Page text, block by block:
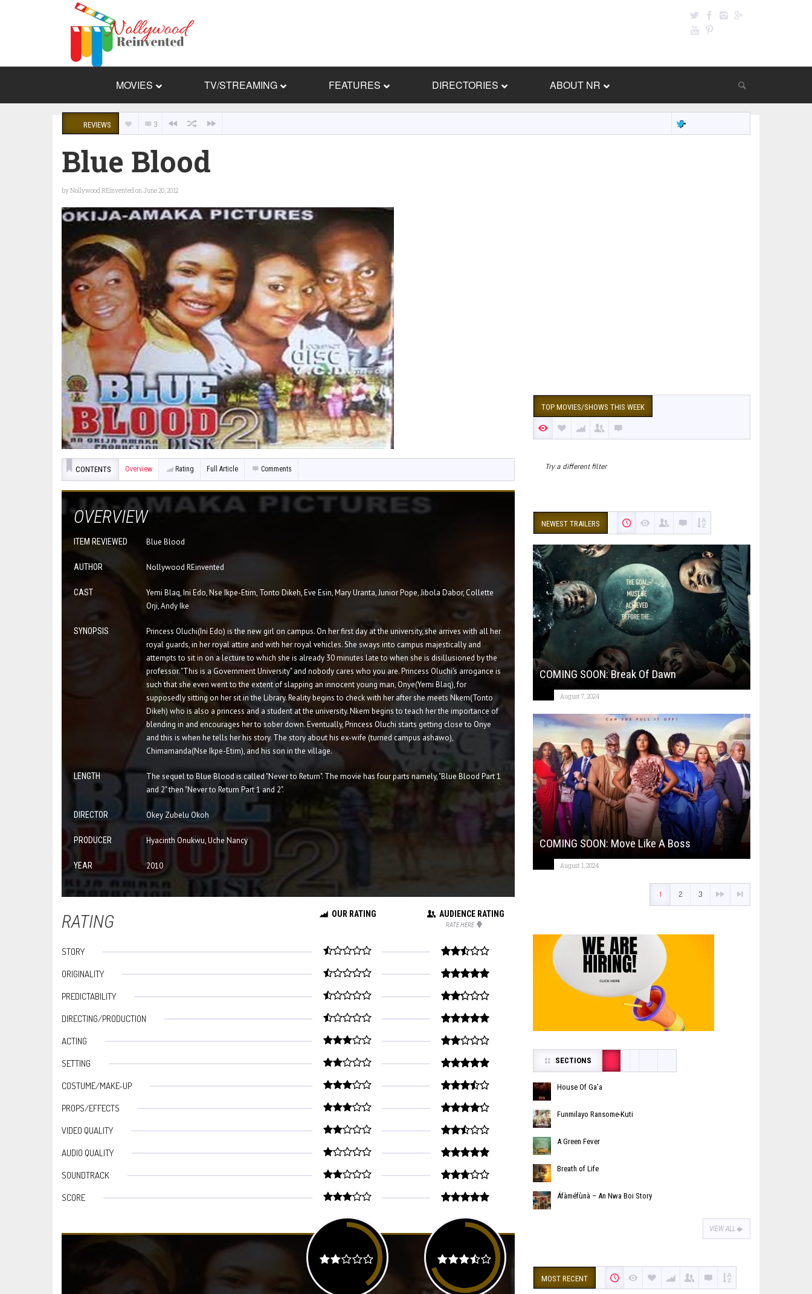
MOVIES TV/STREAMING FEATURES DIRECTORIES ABOUT NR
REVIEWS 3
Blue Blood
byNollywood REinventedon June 20, 2012
CONTENTS Overview Rating Full Article Comments
OVERVIEW
ITEM REVIEWED Blue Blood
AUTHOR Nollywood REinvented
CAST
Yemi Blaq, Ini Edo, Nse Ikpe-Etim, Tonto Dikeh, Eve Esin, Mary Uranta, Junior Pope, Jibola Dabor, Collette
Orji, Andy Ike
SYNOPSIS
Princess Oluchi(Ini Edo) is the new girl on campus. On her first day at the university, she arrives with all her
royal guards, in her royal attire and with her royal vehicles. She sways into campus majestically and
attempts to sit in on a lecture to which she is already 30 minutes late to when she is disillusioned by the
professor. "This is a Government University" and nobody cares who you are. Princess Oluchi's arrogance is
such that she even went to the extent of slapping an innocent young man, Onye(Yemi Blaq), for
supposedly sitting on her sit in the Library. Reality begins to check with her after she meets Nkem(Tonto
Dikeh) who is also a princess and a student at the university. Nkem begins to teach her the importance of
blending in and encourages her to sober down. Eventually, Princess Oluchi starts getting close to Onye
and this is when he tells her his story. The story about his ex-wife (turned campus ashawo),
Chimamanda(Nse Ikpe-Etim), and his son in the village.
LENGTH
The sequel to Blue Blood is called "Never to Return". The movie has four parts namely, "Blue Blood Part 1
and 2" then "Never to Return Part 1 and 2".
DIRECTOR Okey Zubelu Okoh
PRODUCER Hyacinth Onukwu, Uche Nancy
YEAR 2010
RATING OUR RATING AUDIENCE RATING
RATE HERE
STORY
ORIGINALITY
PREDICTABILITY
DIRECTING/PRODUCTION
ACTING
SETTING
COSTUME/MAKE-UP
PROPS/EFFECTS
VIDEO QUALITY
AUDIO QUALITY
SOUNDTRACK
SCORE
TOP MOVIES/SHOWS THIS WEEK
Try a different filter
NEWEST TRAILERS
COMING SOON: Break Of Dawn
August 7, 2024
COMING SOON: Move Like A Boss
August 1, 2024
1 2 3
SECTIONS
House Of Ga’a
Funmilayo Ransome-Kuti
A Green Fever
Breath of Life
Áfàméfùnà – An Nwa Boi Story
VIEW ALL
MOST RECENT